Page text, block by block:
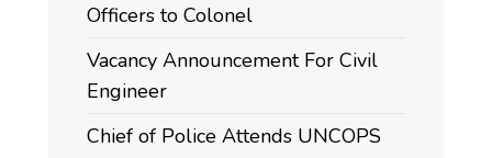
Officers to Colonel
Vacancy Announcement For Civil
Engineer
Chief of Police Attends UNCOPS